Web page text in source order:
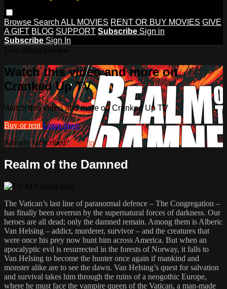
Browse Search ALL MOVIES RENT OR BUY MOVIES GIVE
A GIFT BLOG SUPPORT Subscribe Sign in
Subscribe Sign In
Watch this video and more on
Cranked Up TV
Watch this video and more on Cranked Up TV
Buy or rent Learn more
Already subscribed?Sign in
Realm of the Damned
The Vatican’s last line of paranormal defence – The Congregation –
has finally been overrun by the supernatural forces of darkness. Our
heroes are all dead; only the damned remain. Among them is Alberic
Van Helsing – addict, murderer, survivor – and the creatures that
were once his prey now hunt him across America. But when an
apocalyptic evil is resurrected in the forests of Norway, it falls to
Van Helsing to become the hunter once again if mankind and
monster alike are to see the dawn. Van Helsing’s quest for salvation
and survival takes him through the ruins of a neogothic Europe,
where he must face the vampire queen of the Vatican, a man-made